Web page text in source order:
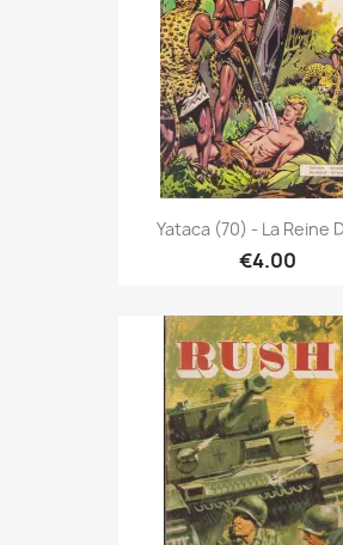
Yataca (70) - La Reine
€4.00